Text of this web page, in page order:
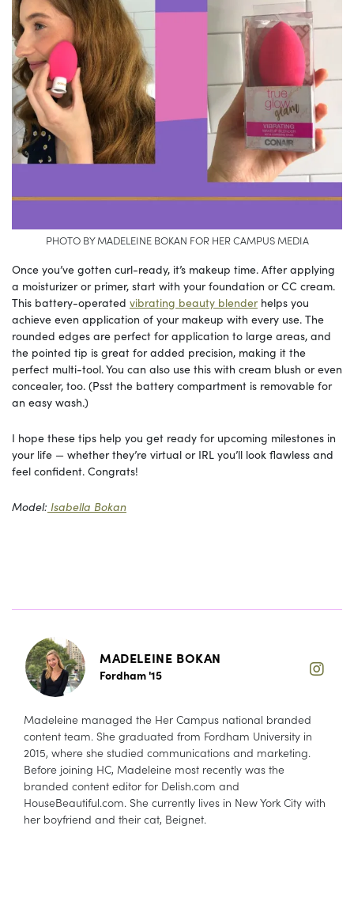
PHOTO BY MADELEINE BOKAN FOR HER CAMPUS MEDIA
Once you’ve gotten curl-ready, it’s makeup time. After applying
a moisturizer or primer, start with your foundation or CC cream.
This battery-operated vibrating beauty blenderhelps you
achieve even application of your makeup with every use. The
rounded edges are perfect for application to large areas, and
the pointed tip is great for added precision, making it the
perfect multi-tool. You can also use this with cream blush or even
concealer, too. (Psst the battery compartment is removable for
an easy wash.)
I hope these tips help you get ready for upcoming milestones in
your life — whether they’re virtual or IRL you’ll look flawless and
feel confident. Congrats!
Model: Isabella Bokan
MADELEINE BOKAN
Fordham '15
Madeleine managed the Her Campus national branded
content team. She graduated from Fordham University in
2015, where she studied communications and marketing.
Before joining HC, Madeleine most recently was the
branded content editor for Delish.com and
HouseBeautiful.com. She currently lives in New York City with
her boyfriend and their cat, Beignet.